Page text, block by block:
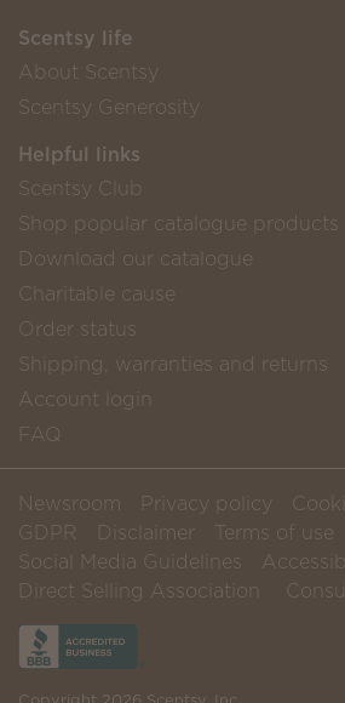
Scentsy life
About Scentsy
Scentsy Generosity
Helpful links
Scentsy Club
Shop popular catalogue products
Download our catalogue
Charitable cause
Order status
Shipping, warranties and returns
Account login
FAQ
Newsroom Privacy policy
GDPR
Disclaimer
Terms of use
Social Media Guidelines
Direct Selling Association